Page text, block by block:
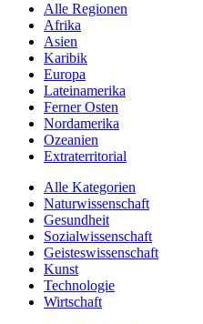
Alle Regionen
Afrika
Asien
Karibik
Europa
Lateinamerika
Ferner Osten
Nordamerika
Ozeanien
Extraterritorial
Alle Kategorien
Naturwissenschaft
Gesundheit
Sozialwissenschaft
Geisteswissenschaft
Kunst
Technologie
Wirtschaft